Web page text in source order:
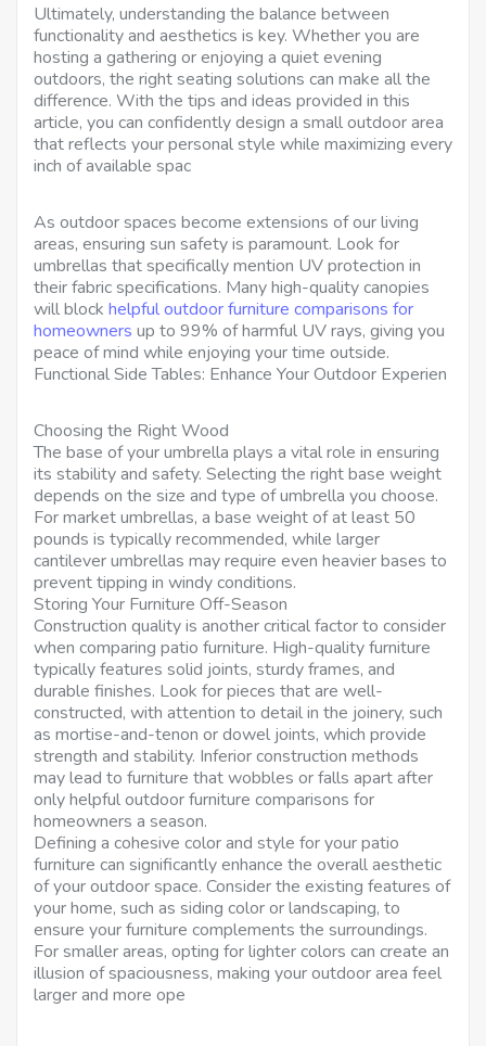
Ultimately, understanding the balance between
functionality and aesthetics is key. Whether you are
hosting a gathering or enjoying a quiet evening
outdoors, the right seating solutions can make all the
difference. With the tips and ideas provided in this
article, you can confidently design a small outdoor area
that reflects your personal style while maximizing every
inch of available spac
As outdoor spaces become extensions of our living
areas, ensuring sun safety is paramount. Look for
umbrellas that specifically mention UV protection in
their fabric specifications. Many high-quality canopies
will block helpful outdoor furniture comparisons for
homeowners up to 99% of harmful UV rays, giving you
peace of mind while enjoying your time outside.
Functional Side Tables: Enhance Your Outdoor Experien
Choosing the Right Wood
The base of your umbrella plays a vital role in ensuring
its stability and safety. Selecting the right base weight
depends on the size and type of umbrella you choose.
For market umbrellas, a base weight of at least 50
pounds is typically recommended, while larger
cantilever umbrellas may require even heavier bases to
prevent tipping in windy conditions.
Storing Your Furniture Off-Season
Construction quality is another critical factor to consider
when comparing patio furniture. High-quality furniture
typically features solid joints, sturdy frames, and
durable finishes. Look for pieces that are well-
constructed, with attention to detail in the joinery, such
as mortise-and-tenon or dowel joints, which provide
strength and stability. Inferior construction methods
may lead to furniture that wobbles or falls apart after
only helpful outdoor furniture comparisons for
homeowners a season.
Defining a cohesive color and style for your patio
furniture can significantly enhance the overall aesthetic
of your outdoor space. Consider the existing features of
your home, such as siding color or landscaping, to
ensure your furniture complements the surroundings.
For smaller areas, opting for lighter colors can create an
illusion of spaciousness, making your outdoor area feel
larger and more ope